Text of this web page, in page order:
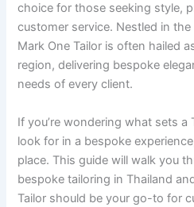
choice for those seeking style,
customer service. Nestled in
Mark One Tailor is often hailed
region, delivering bespoke
needs of every client.
If you’re wondering what sets
look for in a bespoke
place. This guide will walk you
bespoke tailoring in Thailand
Tailor should be your go-to for